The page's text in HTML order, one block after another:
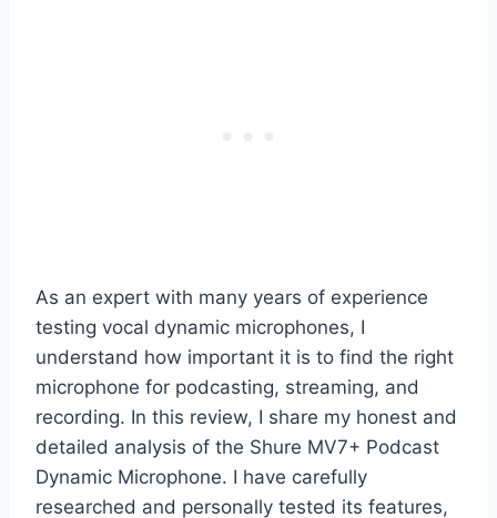
As an expert with many years of experience
testing vocal dynamic microphones, I
understand how important it is to find the right
microphone for podcasting, streaming, and
recording. In this review, I share my honest and
detailed analysis of the Shure MV7+ Podcast
Dynamic Microphone. I have carefully
researched and personally tested its features,